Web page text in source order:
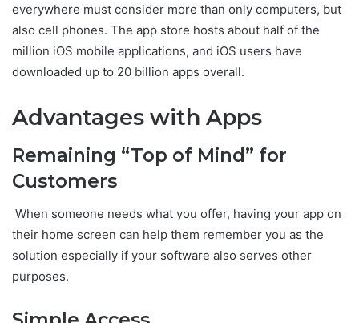
everywhere must consider more than only computers, but
also cell phones. The app store hosts about half of the
million iOS mobile applications, and iOS users have
downloaded up to 20 billion apps overall.
Advantages with Apps
Remaining “Top of Mind” for
Customers
When someone needs what you offer, having your app on
their home screen can help them remember you as the
solution especially if your software also serves other
purposes.